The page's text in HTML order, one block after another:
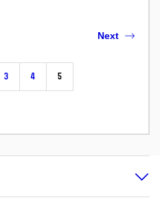
3 4 5
Next